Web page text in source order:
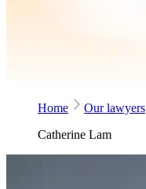
Home
Our lawyers
Catherine Lam